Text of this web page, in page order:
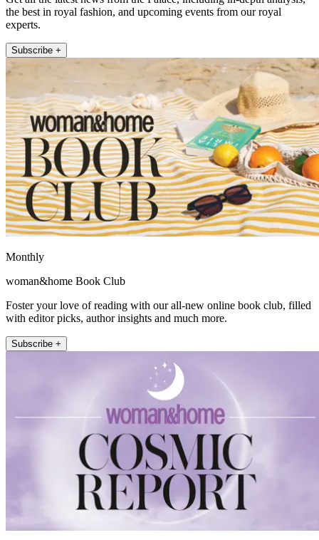
the best in royal fashion, and upcoming events from our royal
experts.
Subscribe +
Monthly
woman&home Book Club
Foster your love of reading with our all-new online book club, filled
with editor picks, author insights and much more.
Subscribe +